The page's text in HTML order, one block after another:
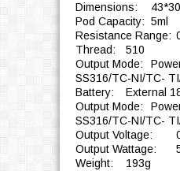
Dimensions:
Pod Capacity: 5ml
Resistance Range:
Thread:
510
Output Mode:
SS316/TC-NI/TC-
Battery:
External
Output Mode:
SS316/TC-NI/TC-
Output Voltage:
Output Wattage:
Weight:
193g